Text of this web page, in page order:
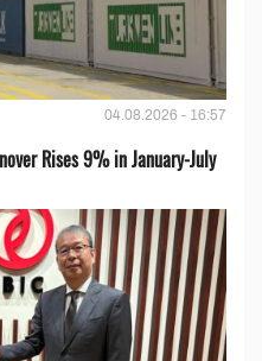
04.08.2026 - 16:57
Rises 9% in January-July